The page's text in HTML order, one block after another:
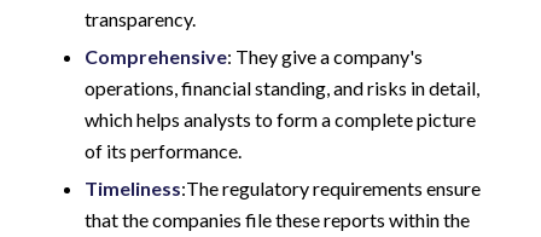
transparency.
Comprehensive: They give a company's
operations, financial standing, and risks in detail,
which helps analysts to form a complete picture
of its performance.
Timeliness:The regulatory requirements ensure
that the companies file these reports within the